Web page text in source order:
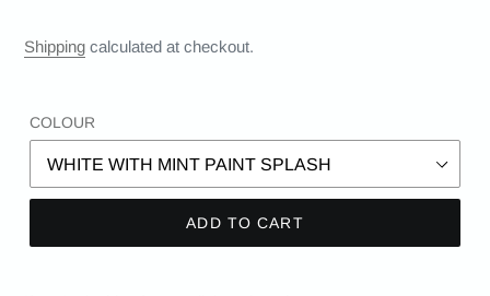
Shipping calculated at checkout.
COLOUR
ADD TO CART